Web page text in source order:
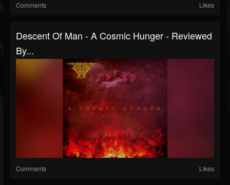
Comments Likes
Descent Of Man - A Cosmic Hunger - Reviewed
By...
Comments Likes